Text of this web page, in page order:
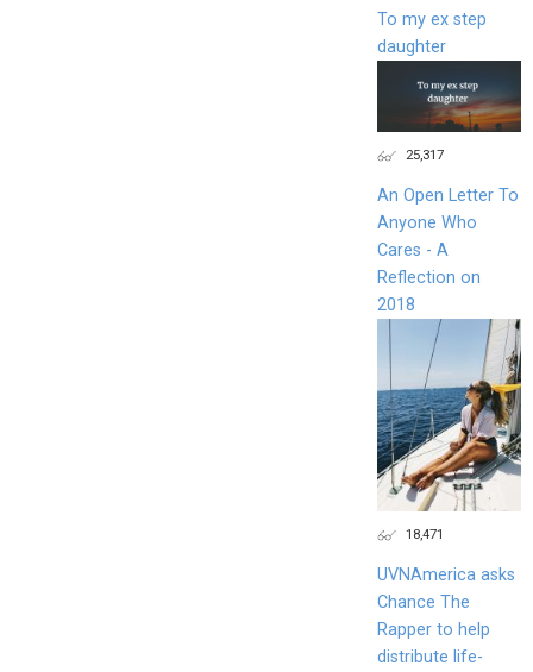
To my ex step
daughter
25,317
An Open Letter To
Anyone Who
Cares - A
Reflection on
2018
18,471
UVNAmerica asks
Chance The
Rapper to help
distribute life-